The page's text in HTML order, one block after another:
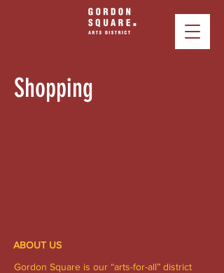
Shopping
ABOUT US
Gordon Square is our “arts-for-all” district